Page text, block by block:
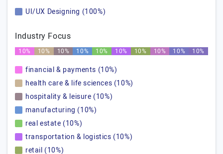
UI/UX Designing (100%)
Industry Focus
10% 10% 10% 10% 10% 10% 10% 10% 10% 10%
financial & payments (10%)
health care & life sciences (10%)
hospitality & leisure (10%)
manufacturing (10%)
real estate (10%)
transportation & logistics (10%)
retail (10%)